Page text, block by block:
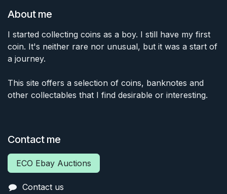
About me
I started collecting coins as a boy. I still have my first
coin. It's neither rare nor unusual, but it was a start of
a journey.
This site offers a selection of coins, banknotes and
other collectables that I find desirable or interesting.
Contact me
ECO Ebay Auctions
Contact us